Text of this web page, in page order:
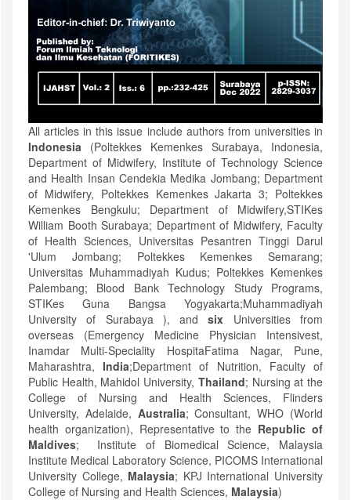
All articles in this issue include authors from universities in
Indonesia (Poltekkes Kemenkes Surabaya, Indonesia,
Department of Midwifery, Institute of Technology Science
and Health Insan Cendekia Medika Jombang; Department
of Midwifery, Poltekkes Kemenkes Jakarta 3; Poltekkes
Kemenkes Bengkulu; Department of Midwifery,STIKes
William Booth Surabaya; Department of Midwifery, Faculty
of Health Sciences, Universitas Pesantren Tinggi Darul
'Ulum Jombang; Poltekkes Kemenkes Semarang;
Universitas Muhammadiyah Kudus; Poltekkes Kemenkes
Palembang; Blood Bank Technology Study Programs,
STIKes Guna Bangsa Yogyakarta;Muhammadiyah
University of Surabaya ), andsix Universities from
overseas (Emergency Medicine Physician Intensivest,
Inamdar Multi-Speciality HospitaFatima Nagar, Pune,
Maharashtra, India;Department of Nutrition, Faculty of
Public Health, Mahidol University, Thailand; Nursing at the
College of Nursing and Health Sciences, Flinders
University, Adelaide, Australia; Consultant, WHO (World
health organization), Representative to the Republic of
Maldives; Institute of Biomedical Science, Malaysia
Institute Medical Laboratory Science, PICOMS International
University College, Malaysia; KPJ International University
College of Nursing and Health Sciences, Malaysia)